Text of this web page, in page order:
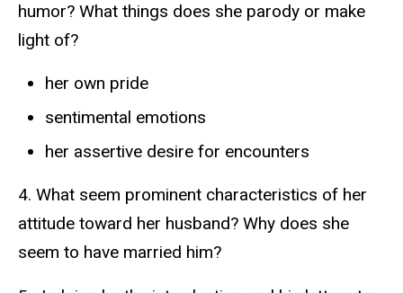
humor? What things does she parody or make
light of?
her own pride
sentimental emotions
her assertive desire for encounters
4. What seem prominent characteristics of her
attitude toward her husband? Why does she
seem to have married him?